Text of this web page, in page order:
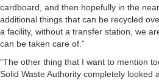
cardboard, and then hopefully in the
additional things that can be recycled
a facility, without a transfer station, we
can be taken care of.”
“The other thing that I want to mention
Solid Waste Authority completely looked